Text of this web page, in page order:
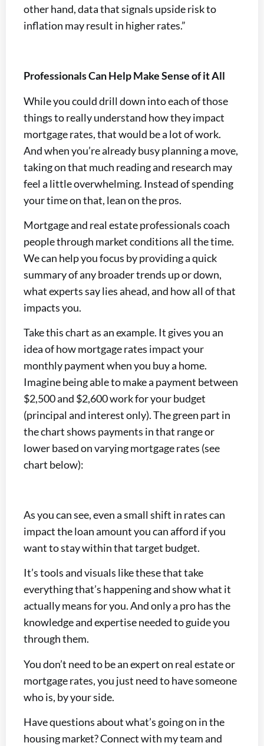
other hand, data that signals upside risk to
inflation may result in higher rates.”
Professionals Can Help Make Sense of it All
While you could drill down into each of those
things to really understand how they impact
mortgage rates, that would be a lot of work.
And when you’re already busy planning a move,
taking on that much reading and research may
feel a little overwhelming. Instead of spending
your time on that, lean on the pros.
Mortgage and real estate professionals coach
people through market conditions all the time.
We can help you focus by providing a quick
summary of any broader trends up or down,
what experts say lies ahead, and how all of that
impacts you.
Take this chart as an example. It gives you an
idea of how mortgage rates impact your
monthly payment when you buy a home.
Imagine being able to make a payment between
$2,500 and $2,600 work for your budget
(principal and interest only). The green part in
the chart shows payments in that range or
lower based on varying mortgage rates (see
chart below):
As you can see, even a small shift in rates can
impact the loan amount you can afford if you
want to stay within that target budget.
It’s tools and visuals like these that take
everything that’s happening and show what it
actually means for you. And only a pro has the
knowledge and expertise needed to guide you
through them.
You don’t need to be an expert on real estate or
mortgage rates, you just need to have someone
who is, by your side.
Have questions about what’s going on in the
housing market? Connect with my team and